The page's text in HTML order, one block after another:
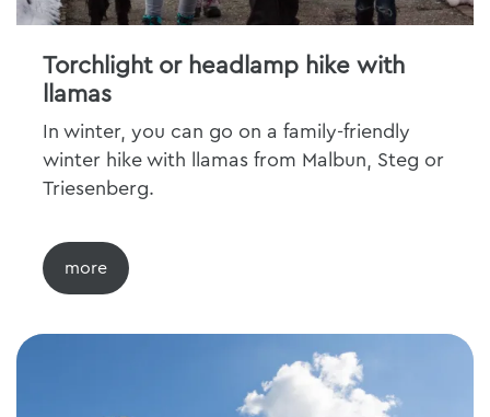
Torchlight or headlamp hike with
llamas
In winter, you can go on a family-friendly
winter hike with llamas from Malbun, Steg or
Triesenberg.